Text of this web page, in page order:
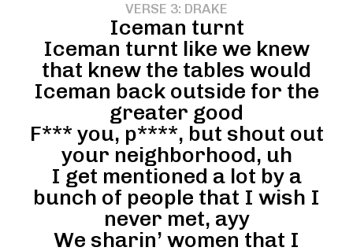
VERSE 3: DRAKE
Iceman turnt
Iceman turnt like we knew
that knew the tables would
Iceman back outside for the
greater good
F*** you, p****, but shout out
your neighborhood, uh
I get mentioned a lot by a
bunch of people that I wish I
never met, ayy
We sharin’ women that I